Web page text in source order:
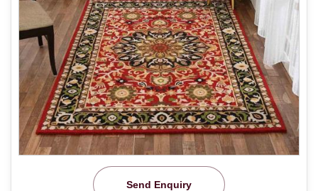
Send Enquiry